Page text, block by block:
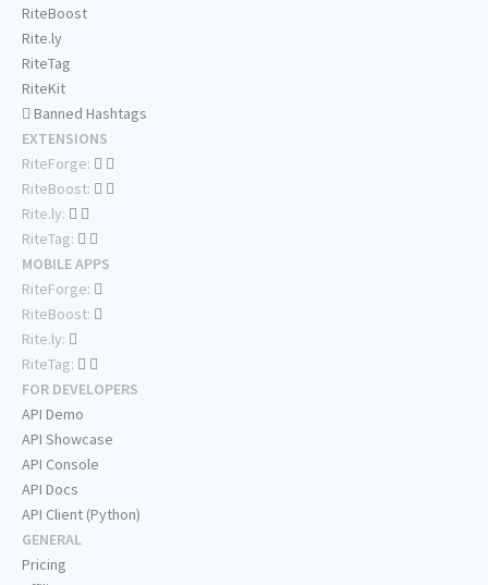
RiteBoost
Rite.ly
RiteTag
RiteKit
Banned Hashtags
EXTENSIONS
RiteForge:
RiteBoost:
Rite.ly:
RiteTag:
MOBILE APPS
RiteForge:
RiteBoost:
Rite.ly:
RiteTag:
FOR DEVELOPERS
API Demo
API Showcase
API Console
API Docs
API Client (Python)
GENERAL
Pricing